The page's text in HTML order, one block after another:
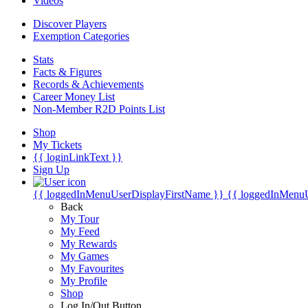
Discover Players
Exemption Categories
Stats
Facts & Figures
Records & Achievements
Career Money List
Non-Member R2D Points List
Shop
My Tickets
{{ loginLinkText }}
Sign Up
{{ loggedInMenuUserDisplayFirstName }} {{
Back
My Tour
My Feed
My Rewards
My Games
My Favourites
My Profile
Shop
Log In/Out Button